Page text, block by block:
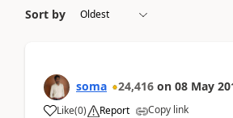
Sort by
soma 24,416 on 08 May
Like(0) Report Copy link